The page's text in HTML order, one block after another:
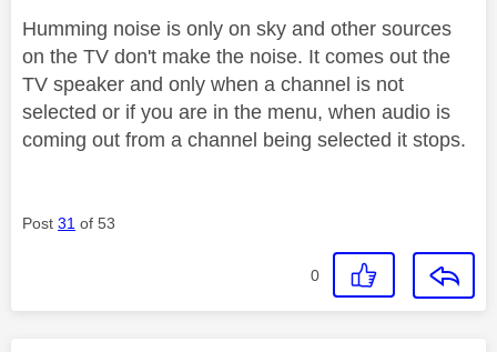
Humming noise is only on sky and other sources
on the TV don't make the noise. It comes out the
TV speaker and only when a channel is not
selected or if you are in the menu, when audio is
coming out from a channel being selected it stops.
Post 31 of 53
0